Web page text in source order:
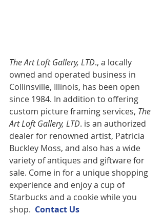
The Art Loft Gallery, LTD., a locally
owned and operated business in
Collinsville, Illinois, has been open
since 1984. In addition to offering
custom picture framing services, The
Art Loft Gallery, LTD. is an authorized
dealer for renowned artist, Patricia
Buckley Moss, and also has a wide
variety of antiques and giftware for
sale. Come in for a unique shopping
experience and enjoy a cup of
Starbucks and a cookie while you
shop. Contact Us